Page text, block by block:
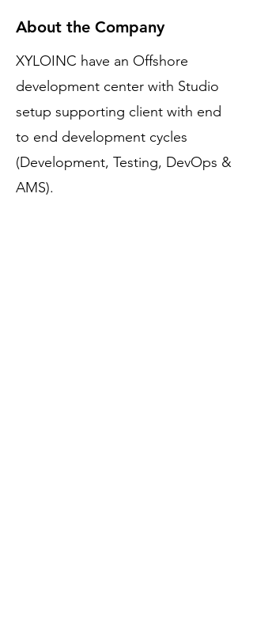
About the Company
XYLOINC have an Offshore
development center with Studio
setup supporting client with end
to end development cycles
(Development, Testing, DevOps &
AMS).